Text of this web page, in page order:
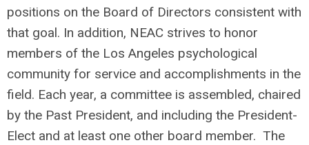
positions on the Board of Directors consistent with
that goal. In addition, NEAC strives to honor
members of the Los Angeles psychological
community for service and accomplishments in the
field. Each year, a committee is assembled, chaired
by the Past President, and including the President-
Elect and at least one other board member. The